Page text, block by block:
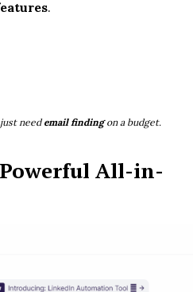
.
needemail findingon a budget.
All-in-